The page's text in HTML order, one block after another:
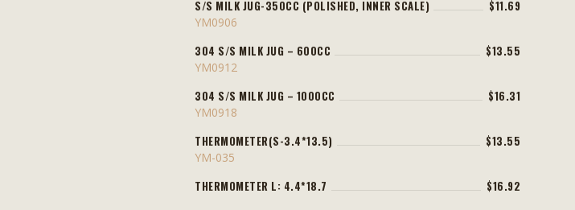
S/S MILK JUG-350CC (POLISHED, INNER SCALE) $11.69
YM0906
304 S/S MILK JUG – 600CC $13.55
YM0912
304 S/S MILK JUG – 1000CC $16.31
YM0918
THERMOMETER(S-3.4*13.5) $13.55
YM-035
THERMOMETER L: 4.4*18.7 $16.92